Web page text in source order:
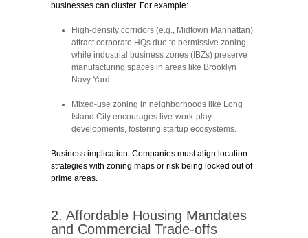
businesses can cluster. For example:
High-density corridors (e.g., Midtown Manhattan)
attract corporate HQs due to permissive zoning,
while industrial business zones (IBZs) preserve
manufacturing spaces in areas like Brooklyn
Navy Yard.
Mixed-use zoning in neighborhoods like Long
Island City encourages live-work-play
developments, fostering startup ecosystems.
Business implication: Companies must align location
strategies with zoning maps or risk being locked out of
prime areas.
2. Affordable Housing Mandates
and Commercial Trade-offs